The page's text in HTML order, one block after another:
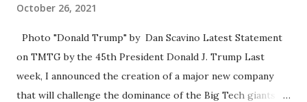
October 26, 2021
Photo "Donald Trump" by Dan Scavino Latest Statement
on TMTG by the 45th President Donald J. Trump Last
week, I announced the creation of a major new company
that will challenge the dominance of the Big Tech giants